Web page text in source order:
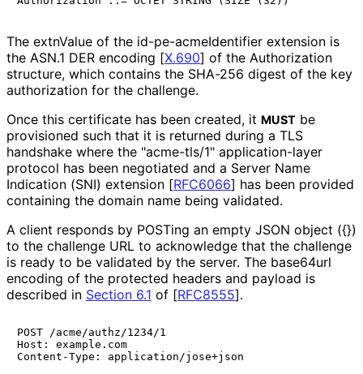
The extnValue of the id-pe-acmeIdentifier extension is
the ASN.1 DER encoding [X.690] of the Authorization
structure, which contains the SHA-256 digest of the key
authorization for the challenge.
Once this certificate has been created, it MUST be
provisioned such that it is returned during a TLS
handshake where the "acme-tls/1" application-layer
protocol has been negotiated and a Server Name
Indication (SNI) extension [RFC6066] has been provided
containing the domain name being validated.
A client responds by POSTing an empty JSON object ({})
to the challenge URL to acknowledge that the challenge
is ready to be validated by the server. The base64url
encoding of the protected headers and payload is
described in Section 6.1 of [RFC8555].
POST /acme/authz/1234/1
Host: example.com
Content-Type: application/jose+json